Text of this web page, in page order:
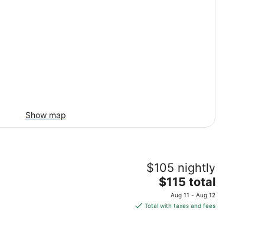
Show map
$105 nightly
The
price
is
$115 total
Aug 11 - Aug 12
Total with taxes and fees